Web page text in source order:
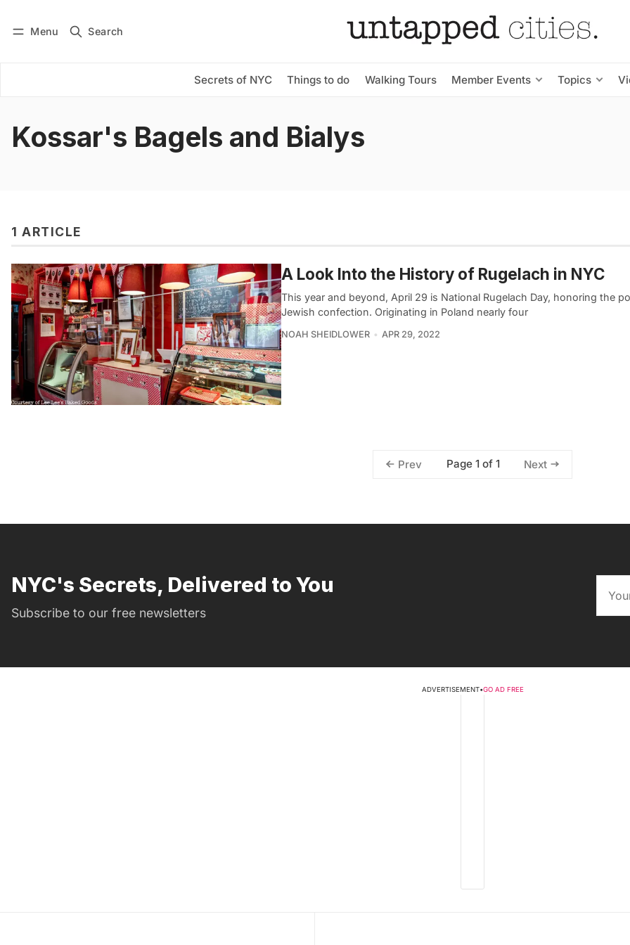
Menu Search
Secrets of NYC Things to do Walking Tours Member Events Topics
Subscribe
Kossar's Bagels and Bialys
1 ARTICLE
A Look Into the History of Rugelach in NYC
This year and beyond, April 29 is National Rugelach Day, honoring the
Jewish confection. Originating in Poland nearly four
NOAH SHEIDLOWER APR 29, 2022
Prev Page 1 of 1 Next
NYC's Secrets, Delivered to You
Subscribe to our free newsletters
ADVERTISEMENT•GO AD FREE